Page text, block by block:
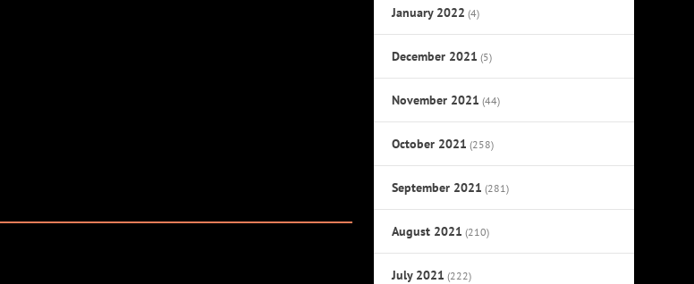
January 2022 (4)
December 2021 (5)
November 2021 (44)
October 2021 (258)
September 2021 (281)
August 2021 (210)
July 2021 (222)